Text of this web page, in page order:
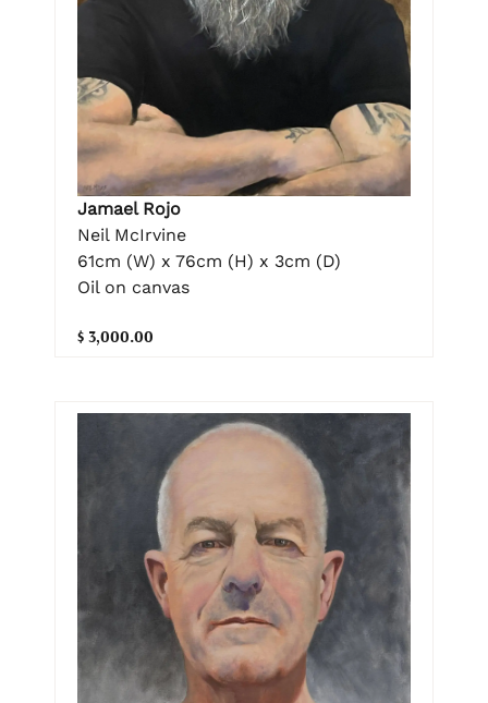
Jamael Rojo
Neil McIrvine
61cm (W) x 76cm (H) x 3cm (D)
Oil on canvas
$ 3,000.00